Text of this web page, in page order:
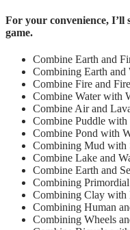
For your convenience, I’ll
game.
Combine Earth and
Combining Earth and
Combine Fire and
Combine Water with
Combine Air and
Combine Puddle with
Combine Pond with
Combining Mud with
Combine Lake and
Combine Earth and
Combining
Combining Clay with
Combining Human
Combining Wheels